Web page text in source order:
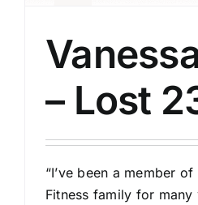
– Lost
“I’ve been a member
Fitness family for many